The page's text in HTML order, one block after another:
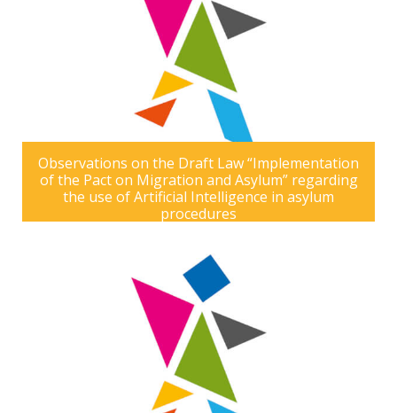
Observations on the Draft Law “Implementation
of the Pact on Migration and Asylum” regarding
the use of Artificial Intelligence in asylum
procedures